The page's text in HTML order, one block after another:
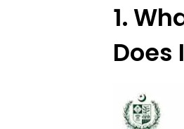
1.
Does